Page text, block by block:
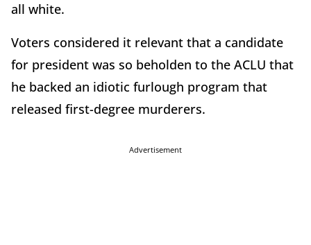
all white.
Voters considered it relevant that a candidate
for president was so beholden to the ACLU that
he backed an idiotic furlough program that
released first-degree murderers.
Advertisement